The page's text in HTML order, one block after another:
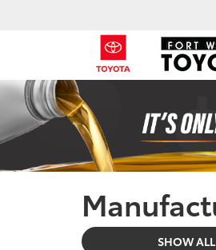
SHOW ALL